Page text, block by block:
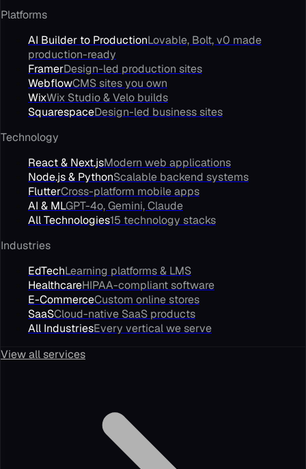
Platforms
AI Builder to ProductionLovable, Bolt, v0 made
production-ready
FramerDesign-led production sites
WebflowCMS sites you own
WixWix Studio & Velo builds
SquarespaceDesign-led business sites
Technology
React & Next.jsModern web applications
Node.js & PythonScalable backend systems
FlutterCross-platform mobile apps
AI & MLGPT-4o, Gemini, Claude
All Technologies15 technology stacks
Industries
EdTechLearning platforms & LMS
HealthcareHIPAA-compliant software
E-CommerceCustom online stores
SaaSCloud-native SaaS products
All IndustriesEvery vertical we serve
View all services